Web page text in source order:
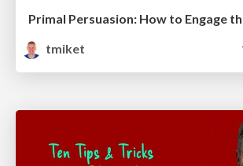
tmiket